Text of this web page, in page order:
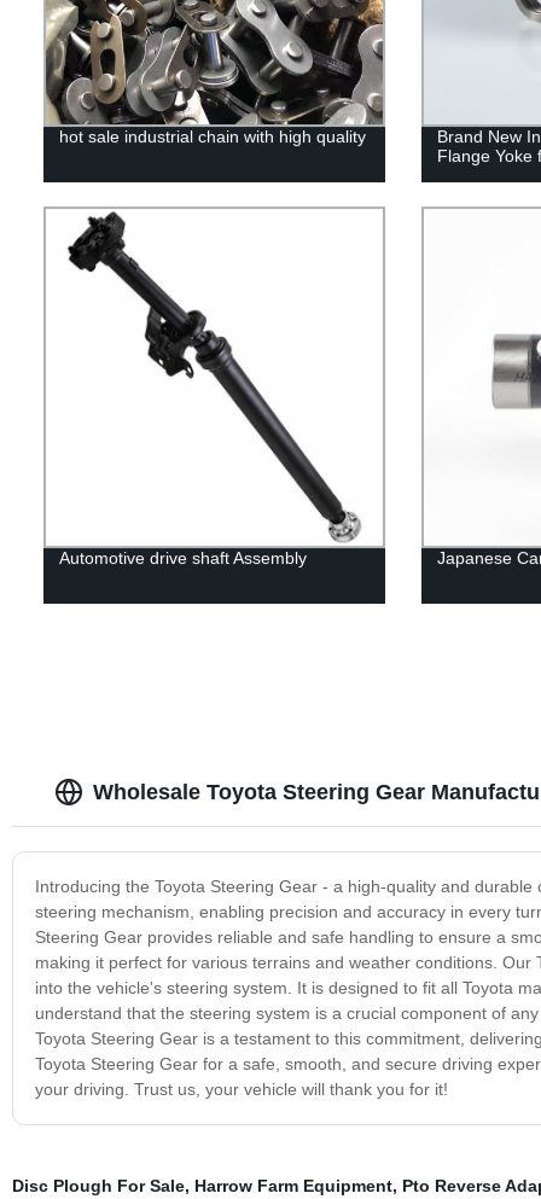
hot sale industrial chain with high quality
Brand New
Flange Yoke
Automotive drive shaft Assembly Japanese
Wholesale Toyota Steering Gear
Introducing the Toyota Steering Gear - a high-quality and
steering mechanism, enabling precision and accuracy in every
Steering Gear provides reliable and safe handling to ensure a
making it perfect for various terrains and weather conditions.
into the vehicle's steering system. It is designed to fit all Toyota
understand that the steering system is a crucial component of
Toyota Steering Gear is a testament to this commitment,
Toyota Steering Gear for a safe, smooth, and secure driving
your driving. Trust us, your vehicle will thank you for it!
Disc Plough For Sale, Harrow Farm Equipment, Pto Reverse